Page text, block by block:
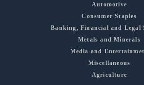
Automotive
Consumer Staples
Banking, Financial and Legal
Metals and Minerals
Media and
Miscellaneous
Agriculture